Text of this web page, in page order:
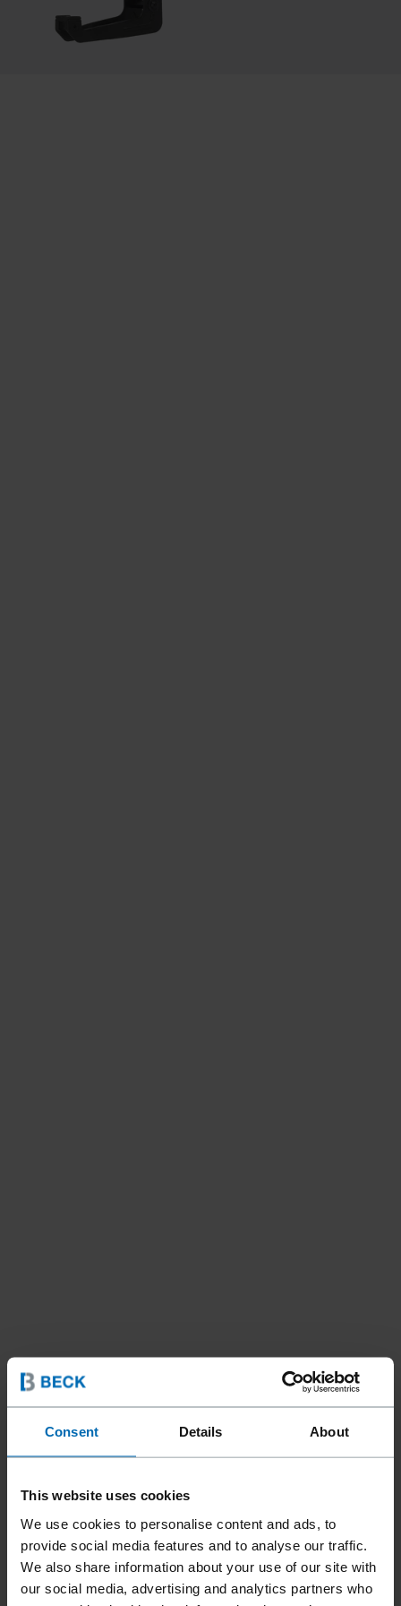
Consent Details About
This website uses cookies
We use cookies to personalise content and ads, to
provide social media features and to analyse our traffic.
We also share information about your use of our site with
our social media, advertising and analytics partners who
Tools///Staplers ///Special Staplers///Bedding Plier